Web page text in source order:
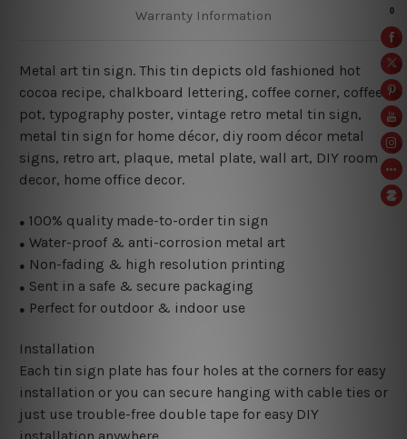
Warranty Information
Metal art tin sign. This tin depicts old fashioned hot
cocoa recipe, chalkboard lettering, coffee corner, coffee
pot, typography poster, vintage retro metal tin sign,
metal tin sign for home décor, diy room décor metal
signs, retro art, plaque, metal plate, wall art, DIY room
decor, home office decor.
● 100% quality made-to-order tin sign
● Water-proof & anti-corrosion metal art
● Non-fading & high resolution printing
● Sent in a safe & secure packaging
● Perfect for outdoor & indoor use
Installation
Each tin sign plate has four holes at the corners for easy
installation or you can secure hanging with cable ties or
just use trouble-free double tape for easy DIY